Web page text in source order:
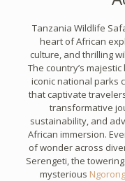
Tanzania Wildlife
heart of African
culture, and thrilling
The country’s
iconic national parks
that captivate
transformative
sustainability, and
African immersion.
of wonder across
Serengeti, the
mysterious